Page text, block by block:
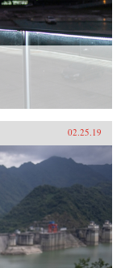
02.25.19